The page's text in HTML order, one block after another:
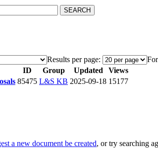
Results per page:
ID Group Updated
Views
85475 L&S KB 2025-09-18 15177
a new document be created, or try searching